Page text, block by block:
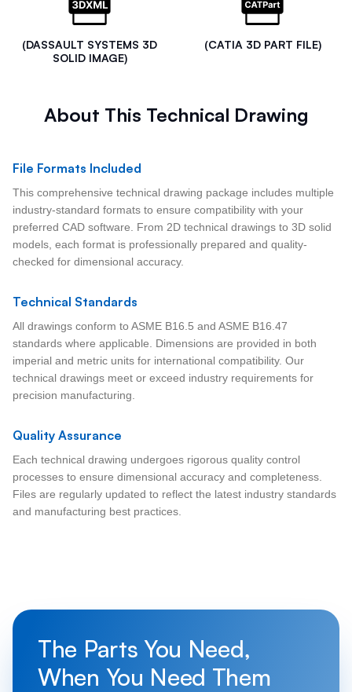
(DASSAULT SYSTEMS 3D
SOLID IMAGE)
(CATIA 3D PART FILE)
About This Technical Drawing
File Formats Included
This comprehensive technical drawing package includes multiple
industry-standard formats to ensure compatibility with your
preferred CAD software. From 2D technical drawings to 3D solid
models, each format is professionally prepared and quality-
checked for dimensional accuracy.
Technical Standards
All drawings conform to ASME B16.5 and ASME B16.47
standards where applicable. Dimensions are provided in both
imperial and metric units for international compatibility. Our
technical drawings meet or exceed industry requirements for
precision manufacturing.
Quality Assurance
Each technical drawing undergoes rigorous quality control
processes to ensure dimensional accuracy and completeness.
Files are regularly updated to reflect the latest industry standards
and manufacturing best practices.
The Parts You Need,
When You Need Them